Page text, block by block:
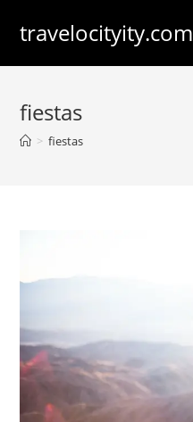
travelocityity.com
fiestas
> fiestas